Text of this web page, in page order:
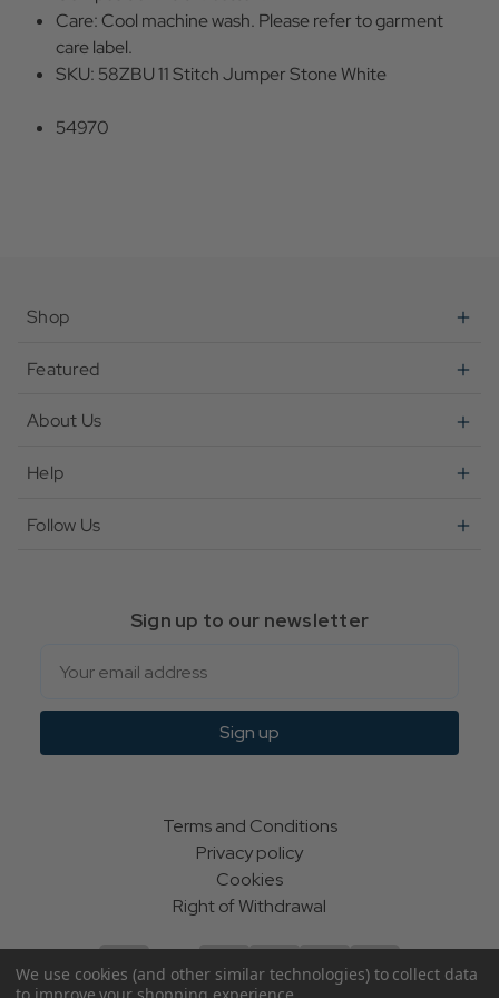
Care: Cool machine wash. Please refer to garment
care label.
SKU: 58ZBU 11 Stitch Jumper Stone White
54970
Shop
Featured
About Us
Help
Follow Us
Sign up to our newsletter
Sign up
Terms and Conditions
Privacy policy
Cookies
Right of Withdrawal
We use cookies (and other similar technologies) to collect data